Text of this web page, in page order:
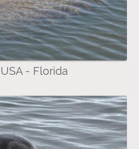
- Florida